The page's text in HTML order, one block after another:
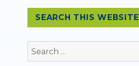
SEARCH THIS WEBSITE
Search
for: